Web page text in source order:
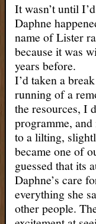
It wasn’t until
Daphne
name of Lister
because it was
years before.
I’d taken a
running of a
the resources, I
programme,
to a lilting,
became one of
guessed that its
Daphne’s care
everything she
other people.